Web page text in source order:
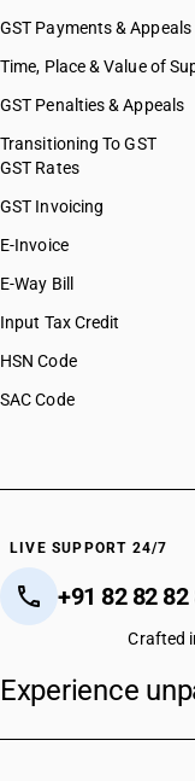
GST Payments & Appeals
Time, Place & Value of
GST Penalties & Appeals
Transitioning To GST
GST Rates
GST Invoicing
E-Invoice
E-Way Bill
Input Tax Credit
HSN Code
SAC Code
LIVE SUPPORT 24/7
+91 82 82 82
Crafted
Experience